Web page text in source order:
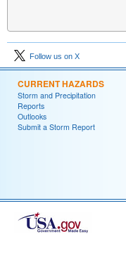
Follow us on X
CURRENT HAZARDS
Storm and Precipitation
Reports
Outlooks
Submit a Storm Report